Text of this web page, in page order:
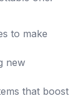
to make
new
that boost